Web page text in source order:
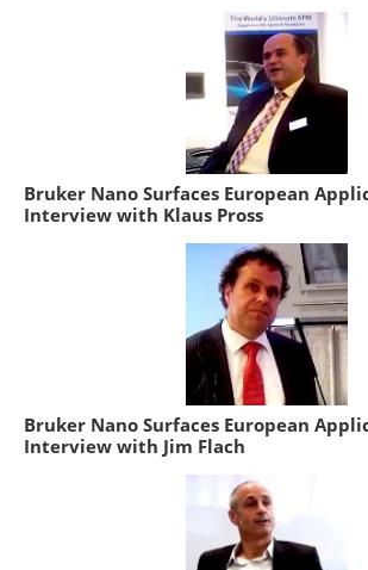
Bruker Nano Surfaces European
Interview with Klaus Pross
Bruker Nano Surfaces European
Interview with Jim Flach